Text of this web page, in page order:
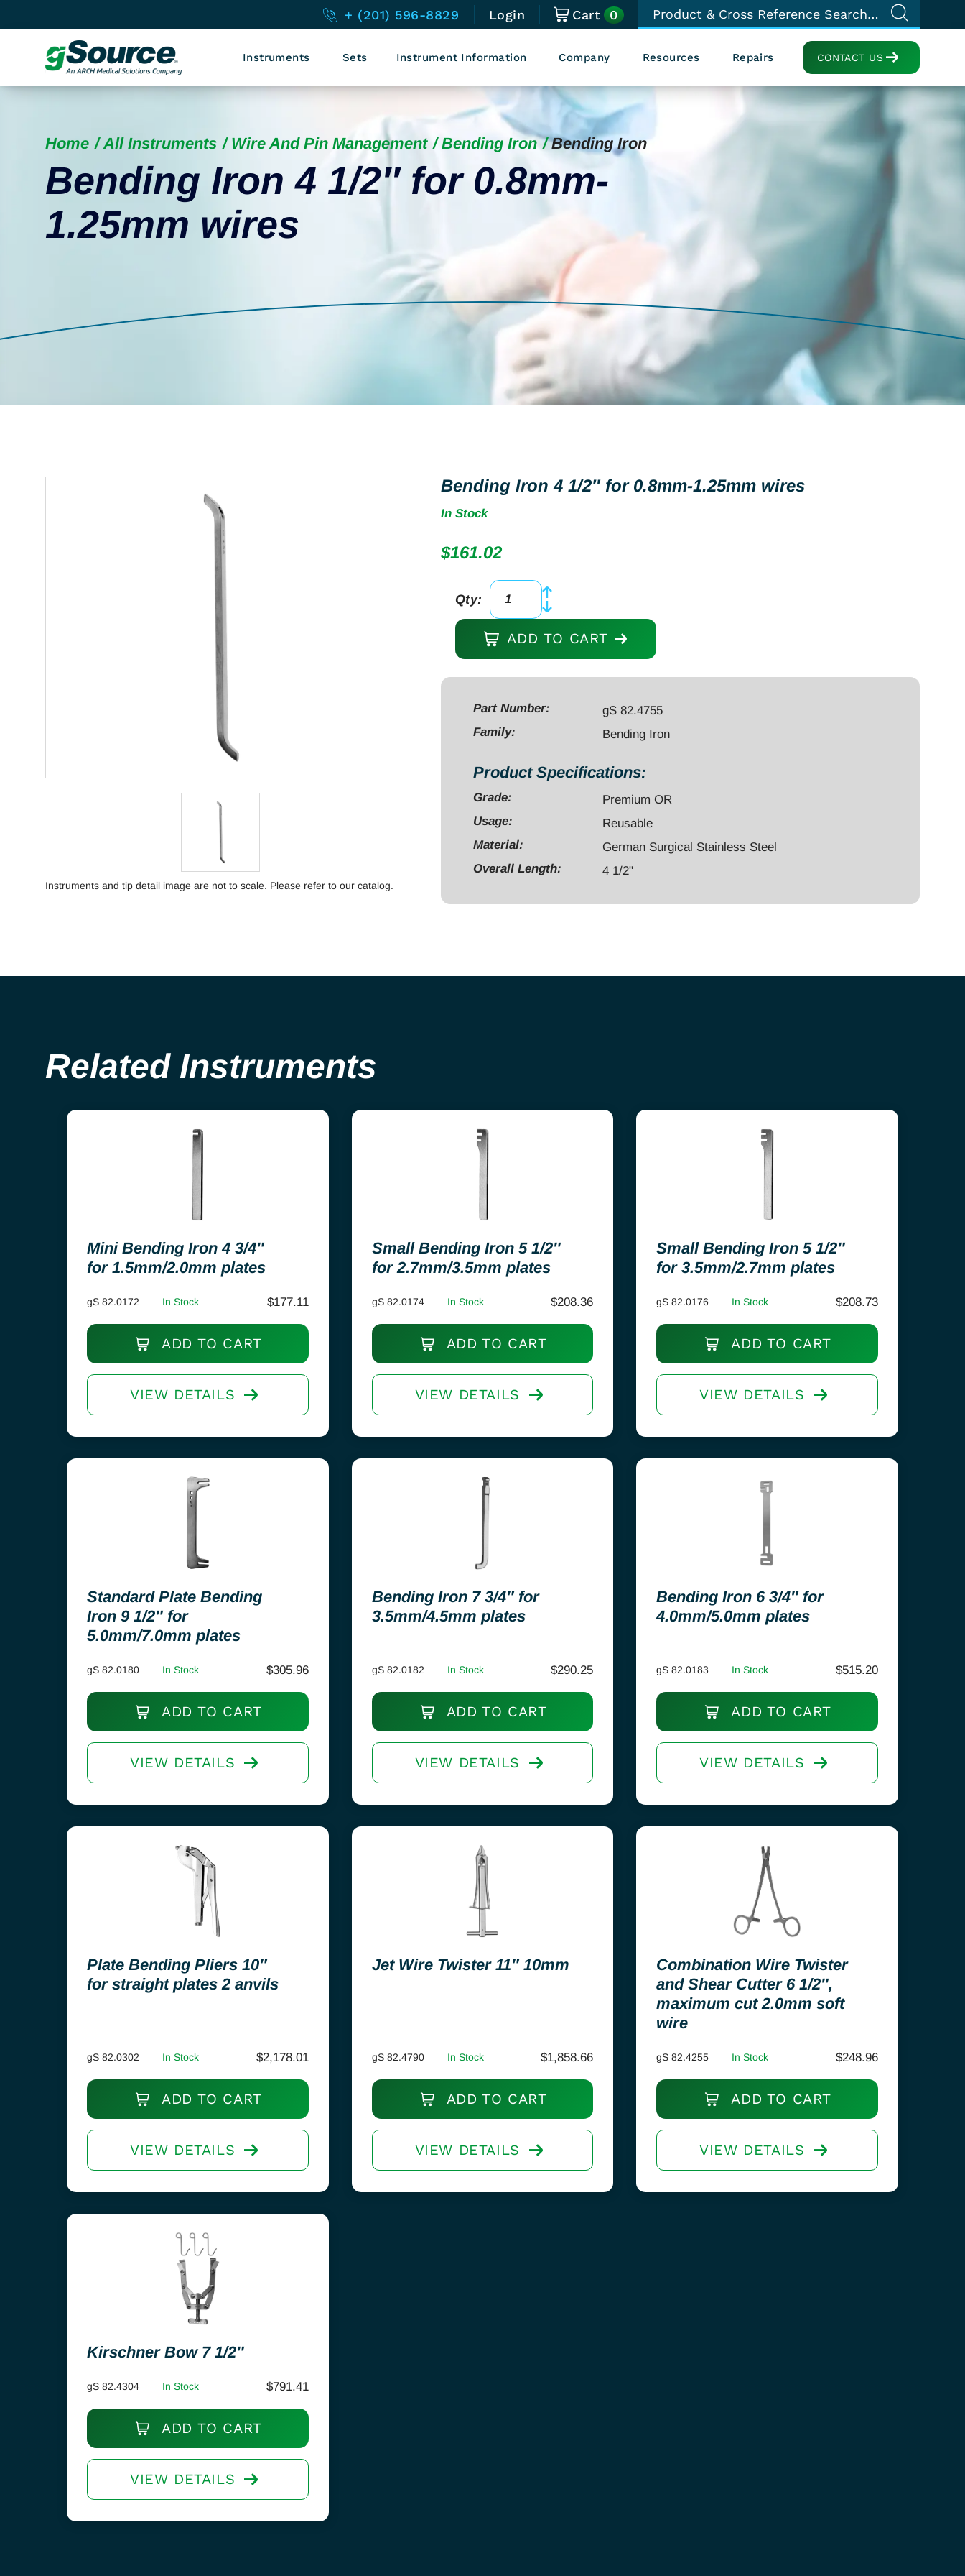
+ (201) 596-8829 Login Cart 0
CONTACT US
Instruments Sets Instrument Information Company Resources Repairs
Home All Instruments Wire And Pin Management Bending Iron Bending Iron
Bending Iron 4 1/2″ for 0.8mm-
1.25mm wires
Instruments and tip detail image are not to scale. Please refer to our catalog.
Bending Iron 4 1/2″ for 0.8mm-1.25mm wires
In Stock
$161.02
Bending
Iron
4
0.8mm-
1.25mm
quantity
Qty:
ADD TO CART
Part Number:
gS 82.4755
Family:
Bending Iron
Product Specifications:
Grade:
Premium OR
Usage:
Reusable
Material:
German Surgical Stainless Steel
Overall Length:
4 1/2"
Related Instruments
Mini Bending Iron 4 3/4″
for 1.5mm/2.0mm plates
gS 82.0172 In Stock $177.11
ADD TO CART
VIEW DETAILS
Small Bending Iron 5 1/2″
for 2.7mm/3.5mm plates
gS 82.0174 In Stock $208.36
ADD TO CART
VIEW DETAILS
Small Bending Iron 5 1/2″
for 3.5mm/2.7mm plates
gS 82.0176 In Stock $208.73
ADD TO CART
VIEW DETAILS
Standard Plate Bending
Iron 9 1/2″ for
5.0mm/7.0mm plates
gS 82.0180 In Stock $305.96
ADD TO CART
VIEW DETAILS
Bending Iron 7 3/4″ for
3.5mm/4.5mm plates
gS 82.0182 In Stock $290.25
ADD TO CART
VIEW DETAILS
Bending Iron 6 3/4″ for
4.0mm/5.0mm plates
gS 82.0183 In Stock $515.20
ADD TO CART
VIEW DETAILS
Plate Bending Pliers 10″
for straight plates 2 anvils
gS 82.0302 In Stock $2,178.01
ADD TO CART
VIEW DETAILS
Jet Wire Twister 11″ 10mm
gS 82.4790 In Stock $1,858.66
ADD TO CART
VIEW DETAILS
Combination Wire Twister
and Shear Cutter 6 1/2″,
maximum cut 2.0mm soft
wire
gS 82.4255 In Stock $248.96
ADD TO CART
VIEW DETAILS
Kirschner Bow 7 1/2″
gS 82.4304 In Stock $791.41
ADD TO CART
VIEW DETAILS